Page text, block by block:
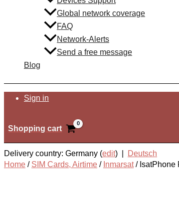
Global network coverage
FAQ
Network-Alerts
Send a free message
Blog
Sign in
Shopping cart
Delivery country: Germany (edit) |
Deutsch
Home / SIM Cards, Airtime / Inmarsat/